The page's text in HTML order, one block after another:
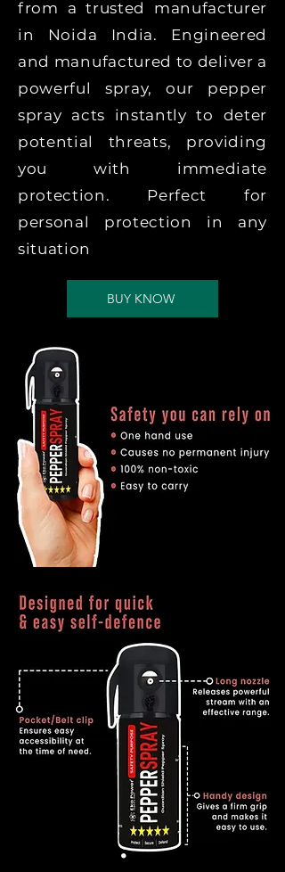
from a trusted manufacturer
in Noida India. Engineered
and manufactured to deliver a
powerful spray, our pepper
spray acts instantly to deter
potential threats, providing
you with immediate
protection. Perfect for
personal protection in any
situation
BUY KNOW